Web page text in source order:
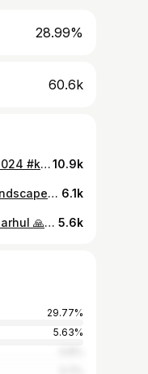
28.99%
60.6k
Laal paar Sadiyan❤️🥰😍🌿 #nagpurisong2024 #k #reelsvideo #reelsviral #reelsinstagram #instagramreels #reels #instagram #trendingsongs #trending #trendingaudio #trendingreelsvideo #nagpuri #jharkhand #tribal #tribe #followforfollowback #follow #like #likesforlike #instalike #loveislove #couple #viral #reelsviral #nature #explore #explorer #explorereels #indian #sunset10.9k
🌿☘️🍁"Lush greenery and breathtaking landscapes – that's Jharkhand!🌿☘️🍁❤️ #nagpurisong2024 #k #reelsvideo #reelsviral #reelsinstagram #instagramreels #reels #instagram #trendingsongs #trending #trendingaudio #trendingreelsvideo #nagpuri #jharkhand #tribal #tribe #followforfollowback #follow #like #likesforlike #instalike #loveislove #couple #viral #reelsviral #nature #explore #explorer #explorereels #indian #love 6.1k
Ek flying-kiss 💋 do na 😍🤪😜🥰 🥰Happy sarhul 🙏🌿💐🌺🌿🥰 #nagpurisong2024 #k #reelsvideo #reelsviral #reelsinstagram #instagramreels #reels #instagram #trendingsongs #trending #trendingaudio #trendingreelsvideo #nagpuri #jharkhand #tribal #tribe #followforfollowback #sarhul #follow #like #likesforlike #instalike #loveislove #couple #viral #reelsviral #nature #explore #explorer #explorereels #indian 5.6k
29.77%
5.63%